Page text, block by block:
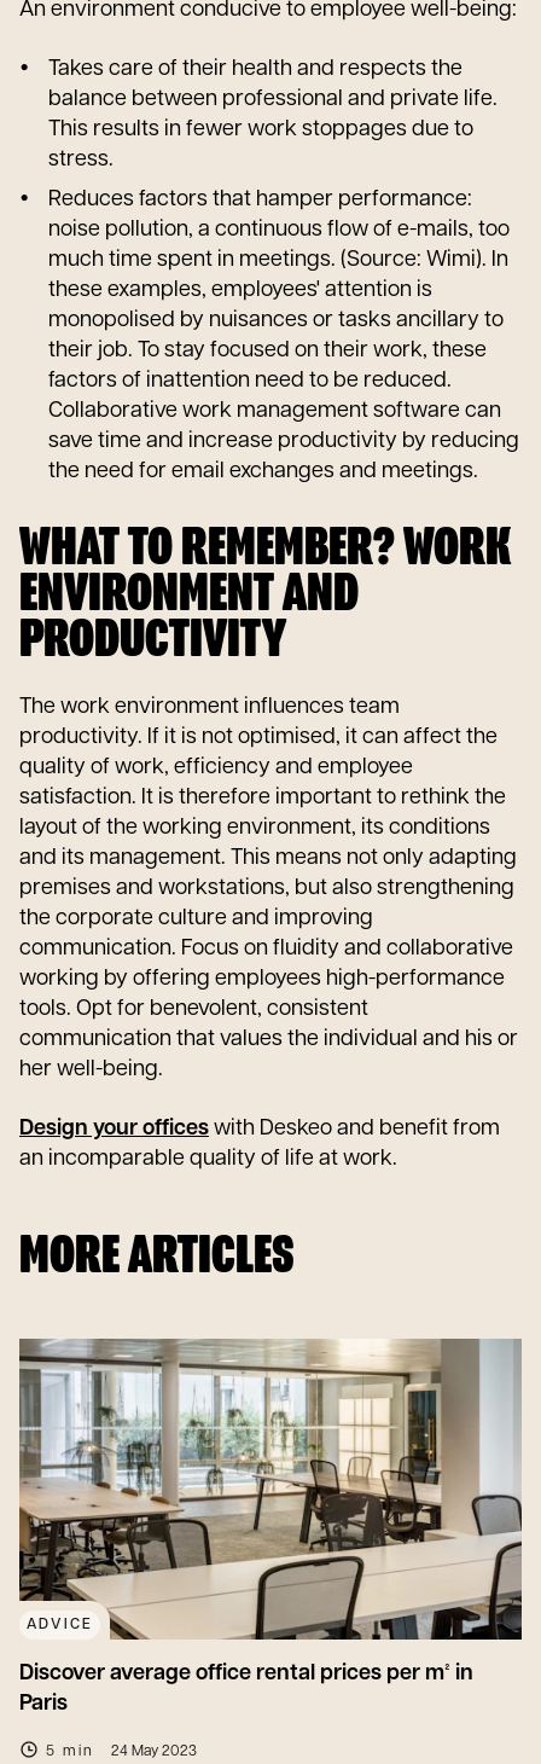
An environment conducive to employee well-being:
Takes care of their health and respects the
balance between professional and private life.
This results in fewer work stoppages due to
stress.
Reduces factors that hamper performance:
noise pollution, a continuous flow of e-mails, too
much time spent in meetings. (Source: Wimi). In
these examples, employees' attention is
monopolised by nuisances or tasks ancillary to
their job. To stay focused on their work, these
factors of inattention need to be reduced.
Collaborative work management software can
save time and increase productivity by reducing
the need for email exchanges and meetings.
WHAT TO REMEMBER? WORK
ENVIRONMENT AND
PRODUCTIVITY
The work environment influences team
productivity. If it is not optimised, it can affect the
quality of work, efficiency and employee
satisfaction. It is therefore important to rethink the
layout of the working environment, its conditions
and its management. This means not only adapting
premises and workstations, but also strengthening
the corporate culture and improving
communication. Focus on fluidity and collaborative
working by offering employees high-performance
tools. Opt for benevolent, consistent
communication that values the individual and his or
her well-being.
Design your offices with Deskeo and benefit from
an incomparable quality of life at work.
MORE ARTICLES
ADVICE
Discover average office rental prices per m² in
Paris
5 min 24 May 2023